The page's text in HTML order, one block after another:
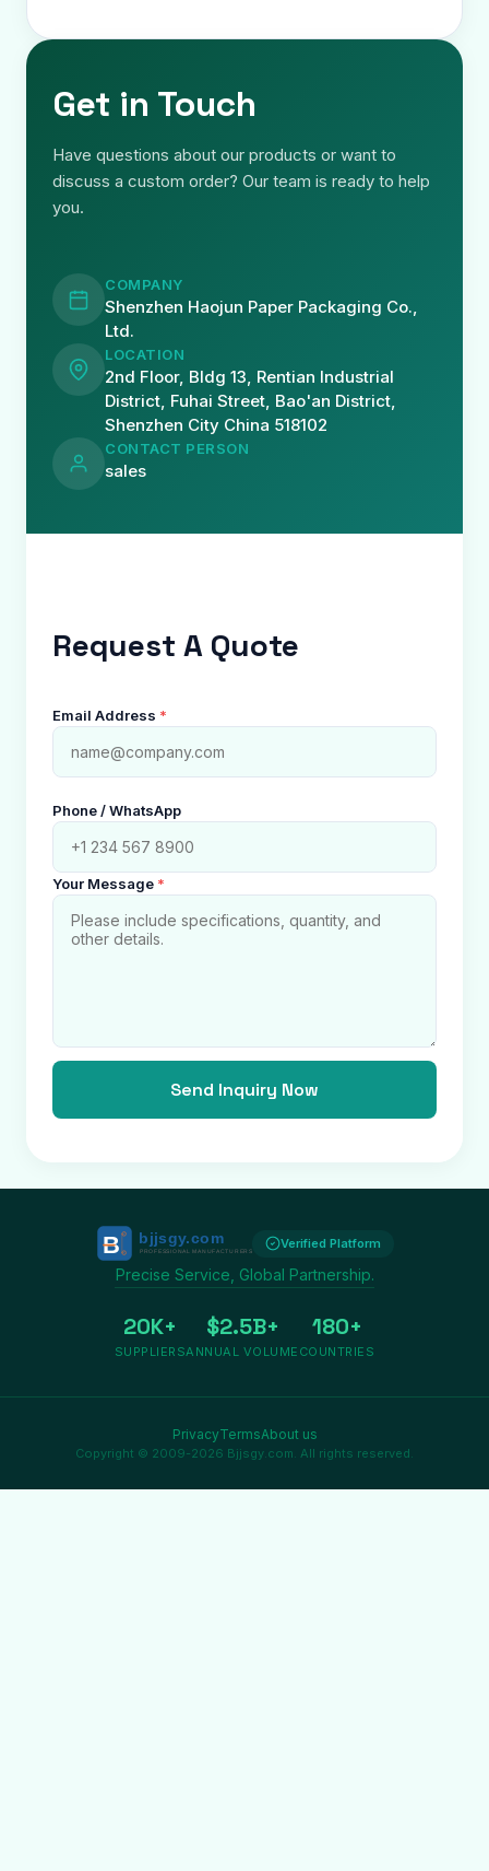
Get in Touch
Have questions about our products or want to
discuss a custom order? Our team is ready to help
you.
COMPANY
Shenzhen Haojun Paper Packaging Co.,
Ltd.
LOCATION
2nd Floor, Bldg 13, Rentian Industrial
District, Fuhai Street, Bao'an District,
Shenzhen City China 518102
CONTACT PERSON
sales
Request A Quote
Email Address *
Phone / WhatsApp
Your Message *
Send Inquiry Now
Verified Platform
Precise Service, Global Partnership.
20K+
SUPPLIERS
$2.5B+
ANNUAL VOLUME
180+
COUNTRIES
PrivacyTermsAbout us
Copyright © 2009-2026 Bjjsgy.com. All rights reserved.